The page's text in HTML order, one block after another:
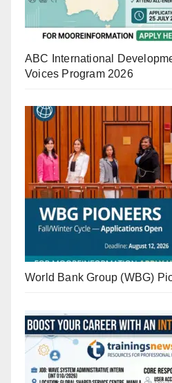
ABC International
Voices Program 2026
World Bank Group (WBG)